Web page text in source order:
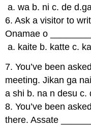
a. wa b. ni c. de
6. Ask a visitor to
Onamae o
a. kaite b. katte c.
7. You’ve been
meeting. Jikan ga
a shi b. na n desu c.
8. You’ve been
there. Assate